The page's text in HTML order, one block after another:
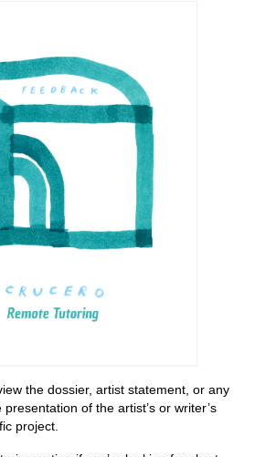
the dossier, artist statement, or any
of the artist’s or writer’s
project.